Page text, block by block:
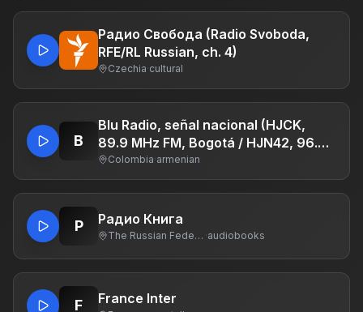
Радио Свобода (Radio Svoboda,
RFE/RL Russian, ch. 4)
Czechia·cultural
B
Blu Radio, señal nacional (HJCK,
89.9 MHz FM, Bogotá / HJN42, 96.3
MHz, San Martín, Meta / HJH87, 103.1
MHz, Paipa, Boyacá / HJOM, 1090
KHz, Cartagena de Indias / HJM47
103.1 MHz, Algeciras, Huila / HJQ43,
94.1 MHz, Bugalagrande, Valle del
Colombia·armenian
Р Радио Книга
The Russian Federation ·audiobooks
F France Inter